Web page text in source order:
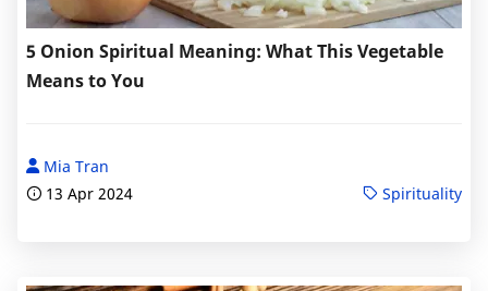
5 Onion Spiritual Meaning: What This Vegetable
Means to You
Mia Tran
13 Apr 2024
Spirituality